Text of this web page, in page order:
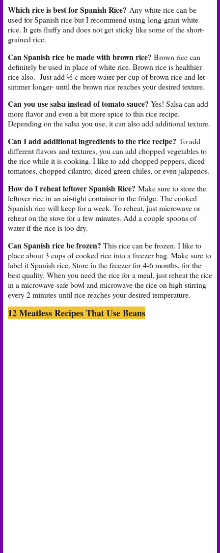
Which rice is best for Spanish Rice? Any white rice can be
used for Spanish rice but I recommend using long-grain white
rice. It gets fluffy and does not get sticky like some of the short-
grained rice.
Can Spanish rice be made with brown rice? Brown rice can
definitely be used in place of white rice. Brown rice is healthier
rice also. Just add ⅓ c more water per cup of brown rice and let
simmer longer- until the brown rice reaches your desired texture.
Can you use salsa instead of tomato sauce? Yes! Salsa can add
more flavor and even a bit more spice to this rice recipe.
Depending on the salsa you use, it can also add additional texture.
Can I add additional ingredients to the rice recipe? To add
different flavors and textures, you can add chopped vegetables to
the rice while it is cooking. I like to add chopped peppers, diced
tomatoes, chopped cilantro, diced green chiles, or even jalapenos.
How do I reheat leftover Spanish Rice? Make sure to store the
leftover rice in an air-tight container in the fridge. The cooked
Spanish rice will keep for a week. To reheat, just microwave or
reheat on the stove for a few minutes. Add a couple spoons of
water if the rice is too dry.
Can Spanish rice be frozen? This rice can be frozen. I like to
place about 3 cups of cooked rice into a freezer bag. Make sure to
label it Spanish rice. Store in the freezer for 4-6 months, for the
best quality. When you need the rice for a meal, just reheat the rice
in a microwave-safe bowl and microwave the rice on high stirring
every 2 minutes until rice reaches your desired temperature.
12 Meatless Recipes That Use Beans